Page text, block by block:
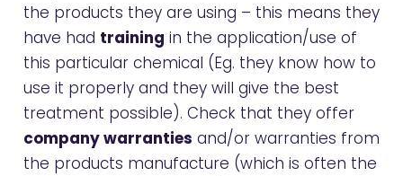
the products they are using – this means they
have had training in the application/use of
this particular chemical (Eg. they know how to
use it properly and they will give the best
treatment possible). Check that they offer
company warranties and/or warranties from
the products manufacture (which is often the